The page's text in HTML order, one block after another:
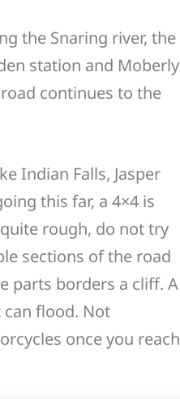
the Snaring river, the
station and Moberly
continues to the
Indian Falls, Jasper
this far, a 4×4 is
rough, do not try
sections of the road
parts borders a cliff. A
flood. Not
once you reach